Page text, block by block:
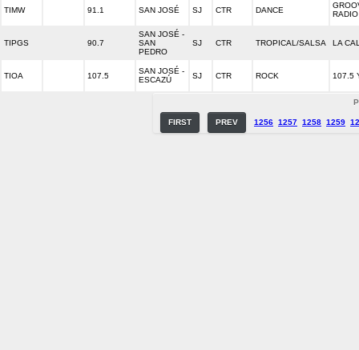
TIMW 91.1 SAN JOSÉ SJ CTR DANCE
RADIO
TIPGS 90.7
SAN JOSÉ -
SAN
PEDRO
SJ CTR TROPICAL/SALSA LA
TIOA 107.5
SAN JOSÉ -
ESCAZÚ
SJ CTR ROCK 107.5
FIRST PREV 1256 1257 1258 1259